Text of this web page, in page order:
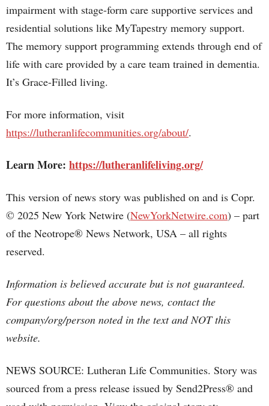
impairment with stage-form care supportive services and
residential solutions like MyTapestry memory support.
The memory support programming extends through end of
life with care provided by a care team trained in dementia.
It’s Grace-Filled living.
For more information, visit
https://lutheranlifecommunities.org/about/.
Learn More: https://lutheranlifeliving.org/
This version of news story was published on and is Copr.
© 2025 New York Netwire (NewYorkNetwire.com) – part
of the Neotrope® News Network, USA – all rights
reserved.
Information is believed accurate but is not guaranteed.
For questions about the above news, contact the
company/org/person noted in the text and NOT this
website.
NEWS SOURCE: Lutheran Life Communities. Story was
sourced from a press release issued by Send2Press® and